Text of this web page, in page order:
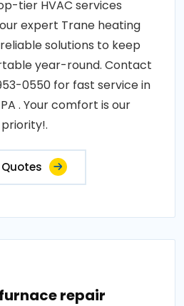
tier HVAC services
expert Trane heating
solutions to keep
year-round. Contact
0550 for fast service in
. Your comfort is our
priority!.
repair